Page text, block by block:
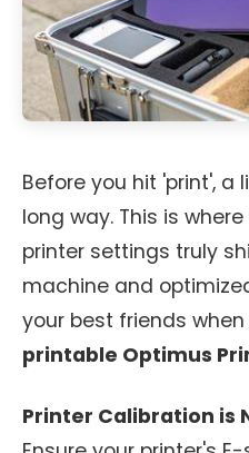
Before you hit 'print', a
long way. This is
printer settings truly
machine and
your best friends
printable Optimus
Printer Calibration is